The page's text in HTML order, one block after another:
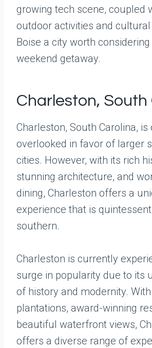
growing tech scene, coupled
outdoor activities and
Boise a city worth
weekend getaway.
Charleston, South
Charleston, South Carolina, is
overlooked in favor of larger
cities. However, with its rich
stunning architecture, and
dining, Charleston offers a
experience that is
southern.
Charleston is currently
surge in popularity due to its
of history and modernity.
plantations, award-winning
beautiful waterfront views,
offers a diverse range of